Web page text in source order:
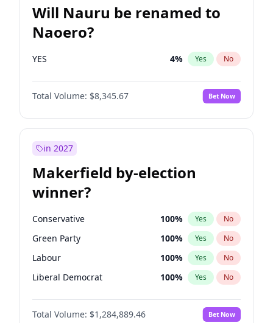
Will Nauru be renamed to
Naoero?
YES 4% Yes No
Total Volume: $8,345.67 Bet Now
in 2027
Makerfield by-election
winner?
Conservative 100% Yes No
Green Party 100% Yes No
Labour 100% Yes No
Liberal Democrat 100% Yes No
Reform UK 100%
Restore Britain No
Total Volume: $1,284,889.46 Bet Now